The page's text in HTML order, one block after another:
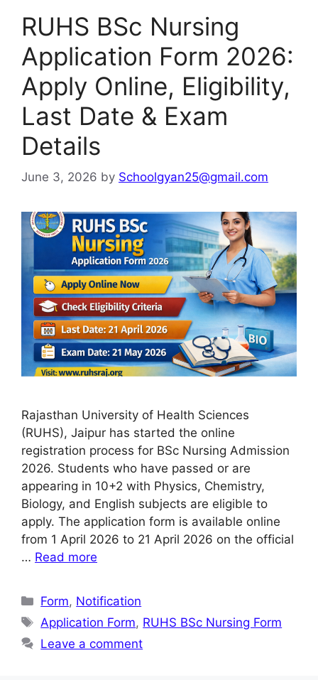
RUHS BSc Nursing
Application Form 2026:
Apply Online, Eligibility,
Last Date & Exam
Details
June 3, 2026 by Schoolgyan25@gmail.com
Rajasthan University of Health Sciences
(RUHS), Jaipur has started the online
registration process for BSc Nursing Admission
2026. Students who have passed or are
appearing in 10+2 with Physics, Chemistry,
Biology, and English subjects are eligible to
apply. The application form is available online
from 1 April 2026 to 21 April 2026 on the official
… Read more
Categories
Form, Notification
Tags
Application Form, RUHS BSc Nursing Form
Leave a comment